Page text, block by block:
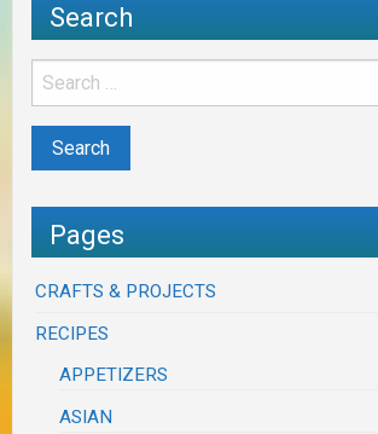
Search
Pages
CRAFTS & PROJECTS
RECIPES
APPETIZERS
ASIAN